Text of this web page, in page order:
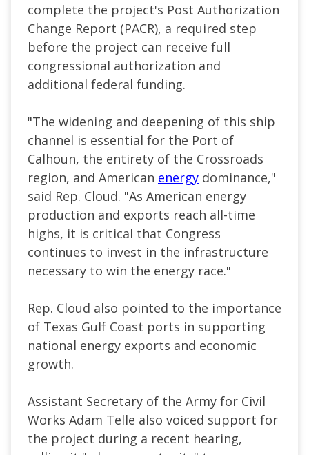
complete the project's Post Authorization
Change Report (PACR), a required step
before the project can receive full
congressional authorization and
additional federal funding.
"The widening and deepening of this ship
channel is essential for the Port of
Calhoun, the entirety of the Crossroads
region, and American energy dominance,"
said Rep. Cloud. "As American energy
production and exports reach all-time
highs, it is critical that Congress
continues to invest in the infrastructure
necessary to win the energy race."
Rep. Cloud also pointed to the importance
of Texas Gulf Coast ports in supporting
national energy exports and economic
growth.
Assistant Secretary of the Army for Civil
Works Adam Telle also voiced support for
the project during a recent hearing,